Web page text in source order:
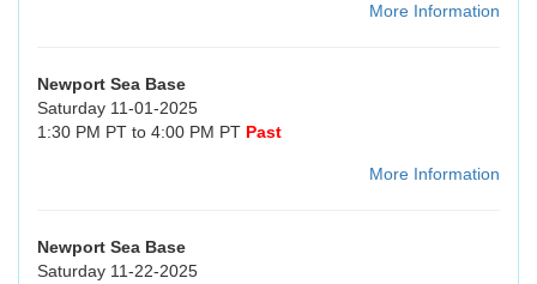
More Information
Newport Sea Base
Saturday 11-01-2025
1:30 PM PT to 4:00 PM PT Past
More Information
Newport Sea Base
Saturday 11-22-2025